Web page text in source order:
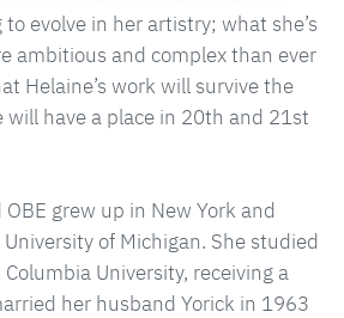
evolve in her artistry; what she’s
ambitious and complex than ever
Helaine’s work will survive the
have a place in 20th and 21st
grew up in New York and
of Michigan. She studied
University, receiving a
her husband Yorick in 1963